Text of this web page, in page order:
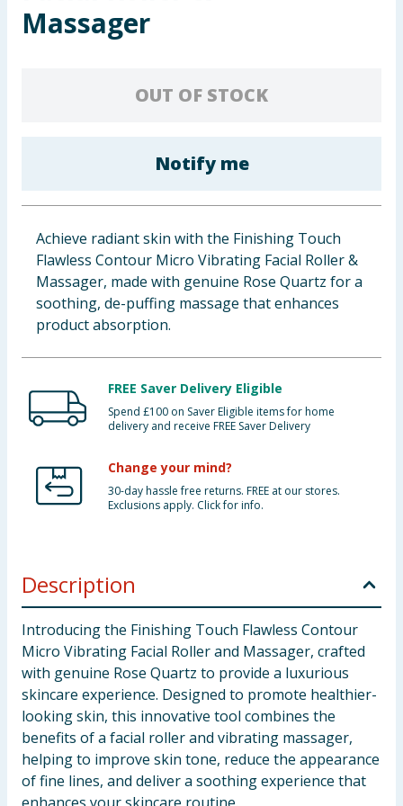
Baby & Kids
Massager
OUT OF STOCK
Notify me
Achieve radiant skin with the Finishing Touch
Flawless Contour Micro Vibrating Facial Roller &
Massager, made with genuine Rose Quartz for a
soothing, de-puffing massage that enhances
product absorption.
FREE Saver Delivery Eligible
Spend £100 on Saver Eligible items for home
delivery and receive FREE Saver Delivery
Change your mind?
30-day hassle free returns. FREE at our stores.
Exclusions apply. Click for info.
Description
Introducing the Finishing Touch Flawless Contour
Micro Vibrating Facial Roller and Massager, crafted
with genuine Rose Quartz to provide a luxurious
skincare experience. Designed to promote healthier-
looking skin, this innovative tool combines the
benefits of a facial roller and vibrating massager,
helping to improve skin tone, reduce the appearance
of fine lines, and deliver a soothing experience that